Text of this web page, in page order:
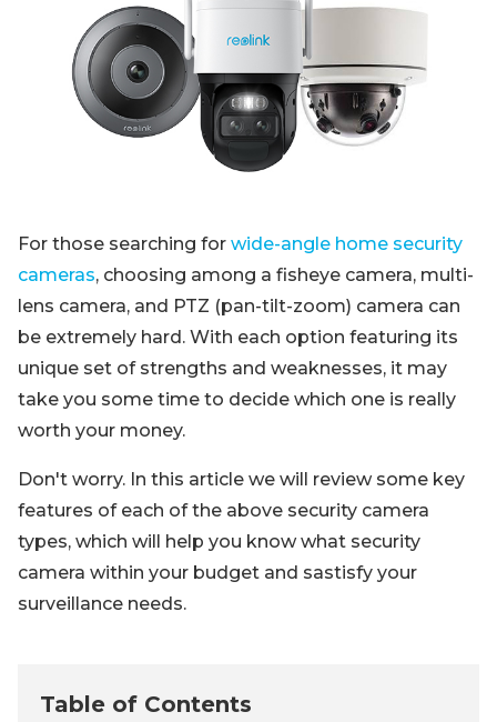
App & Client
Blog
Contact Us
Shop Refurbished
Track Order
Sign up
Log in
For those searching for wide-angle home security
cameras, choosing among a fisheye camera, multi-
lens camera, and PTZ (pan-tilt-zoom) camera can
be extremely hard. With each option featuring its
unique set of strengths and weaknesses, it may
take you some time to decide which one is really
worth your money.
Don't worry. In this article we will review some key
features of each of the above security camera
types, which will help you know what security
camera within your budget and sastisfy your
surveillance needs.
Table of Contents